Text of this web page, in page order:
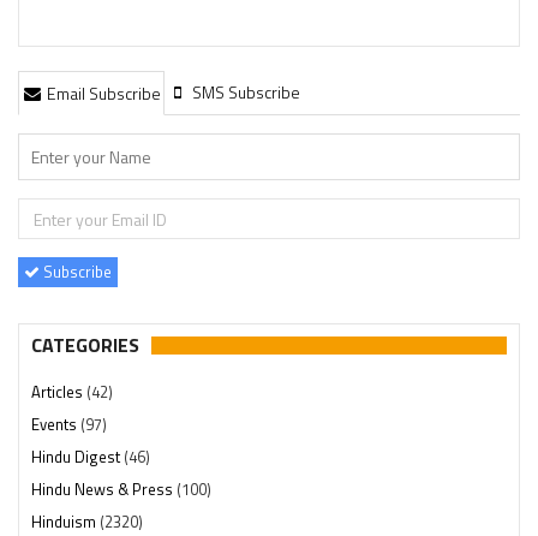
Email Subscribe SMS Subscribe
Subscribe
CATEGORIES
Articles (42)
Events (97)
Hindu Digest(46)
Hindu News & Press (100)
Hinduism (2320)